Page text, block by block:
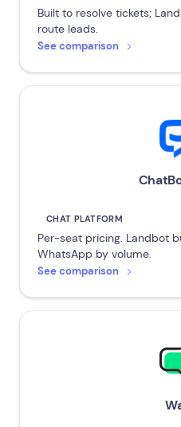
Built to resolve tickets;
route leads.
See comparison
CHAT PLATFORM
Per-seat pricing. Landbot
WhatsApp by volume.
See comparison